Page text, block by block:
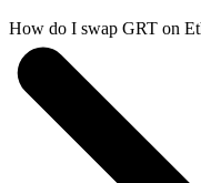
How do I swap GRT on